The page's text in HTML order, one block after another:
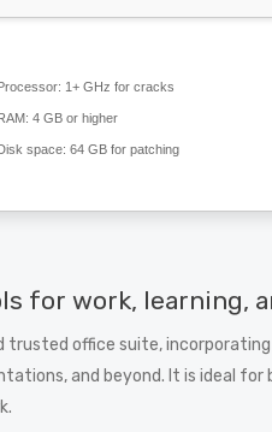
1+ GHz for cracks
4 GB or higher
space: 64 GB for patching
for work, learning,
trusted office suite,
and beyond. It is ideal for